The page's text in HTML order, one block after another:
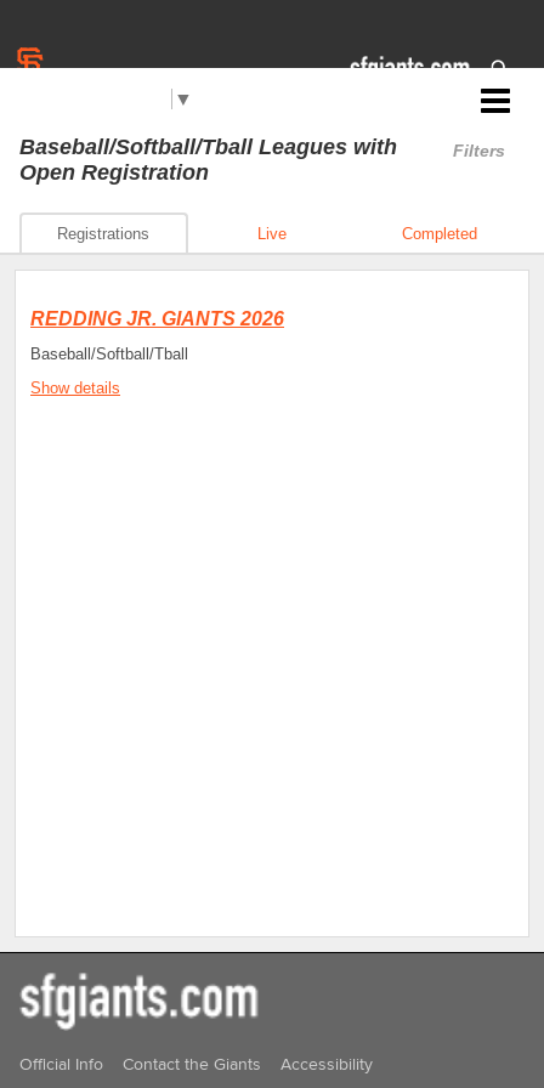
▼
Filters
Baseball/Softball/Tball Leagues with
Open Registration
Registrations Live Completed
REDDING JR. GIANTS 2026
Baseball/Softball/Tball
Show details